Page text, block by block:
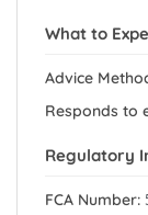
What to
Advice
Responds to
Regulatory
FCA Number: